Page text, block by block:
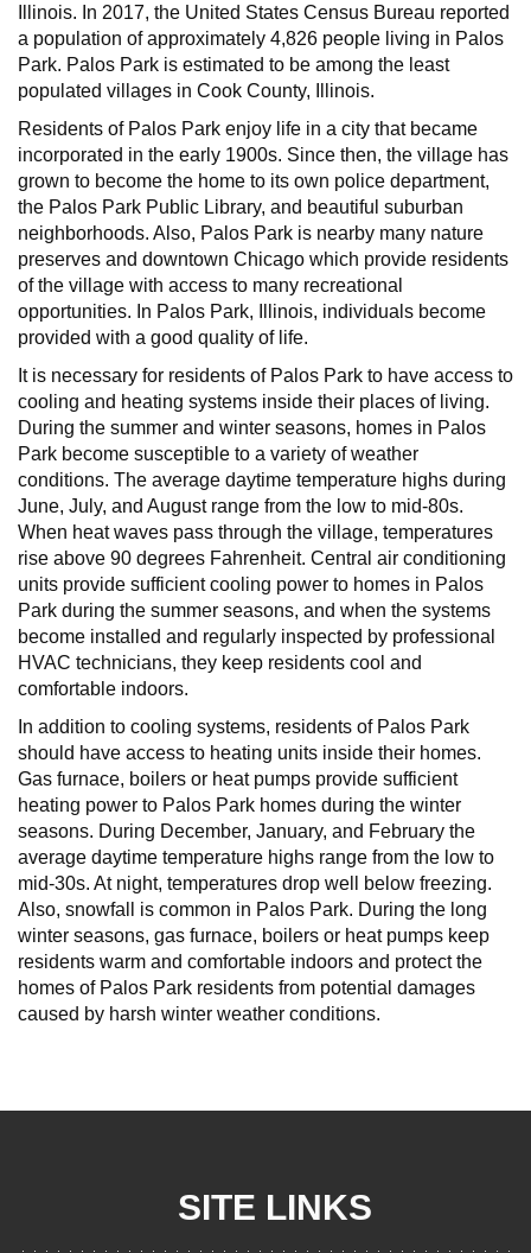
Illinois. In 2017, the United States Census Bureau reported
a population of approximately 4,826 people living in Palos
Park. Palos Park is estimated to be among the least
populated villages in Cook County, Illinois.
Residents of Palos Park enjoy life in a city that became
incorporated in the early 1900s. Since then, the village has
grown to become the home to its own police department,
the Palos Park Public Library, and beautiful suburban
neighborhoods. Also, Palos Park is nearby many nature
preserves and downtown Chicago which provide residents
of the village with access to many recreational
opportunities. In Palos Park, Illinois, individuals become
provided with a good quality of life.
It is necessary for residents of Palos Park to have access to
cooling and heating systems inside their places of living.
During the summer and winter seasons, homes in Palos
Park become susceptible to a variety of weather
conditions. The average daytime temperature highs during
June, July, and August range from the low to mid-80s.
When heat waves pass through the village, temperatures
rise above 90 degrees Fahrenheit. Central air conditioning
units provide sufficient cooling power to homes in Palos
Park during the summer seasons, and when the systems
become installed and regularly inspected by professional
HVAC technicians, they keep residents cool and
comfortable indoors.
In addition to cooling systems, residents of Palos Park
should have access to heating units inside their homes.
Gas furnace, boilers or heat pumps provide sufficient
heating power to Palos Park homes during the winter
seasons. During December, January, and February the
average daytime temperature highs range from the low to
mid-30s. At night, temperatures drop well below freezing.
Also, snowfall is common in Palos Park. During the long
winter seasons, gas furnace, boilers or heat pumps keep
residents warm and comfortable indoors and protect the
homes of Palos Park residents from potential damages
caused by harsh winter weather conditions.
SITE LINKS